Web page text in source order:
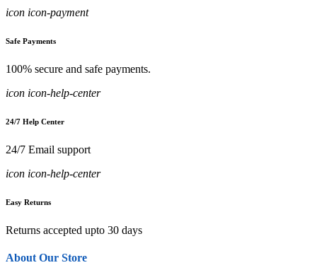
icon icon-payment
Safe Payments
100% secure and safe payments.
icon icon-help-center
24/7 Help Center
24/7 Email support
icon icon-help-center
Easy Returns
Returns accepted upto 30 days
About Our Store